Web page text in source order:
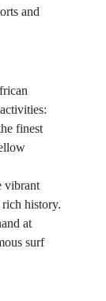
and
finest
vibrant
rich history.
at
surf